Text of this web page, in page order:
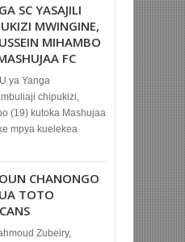
SC YASAJILI
MWINGINE,
MIHAMBO
FC
ya Yanga
chipukizi,
(19) kutoka Mashujaa
mpya kuelekea
CHANONGO
TOTO
Zubeiry,